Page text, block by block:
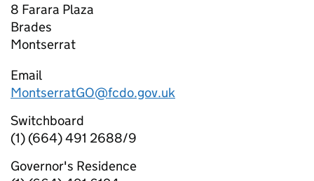
8 Farara Plaza
Brades
Montserrat
Email
MontserratGO@fcdo.gov.uk
Switchboard
(1) (664) 491 2688/9
Governor's Residence